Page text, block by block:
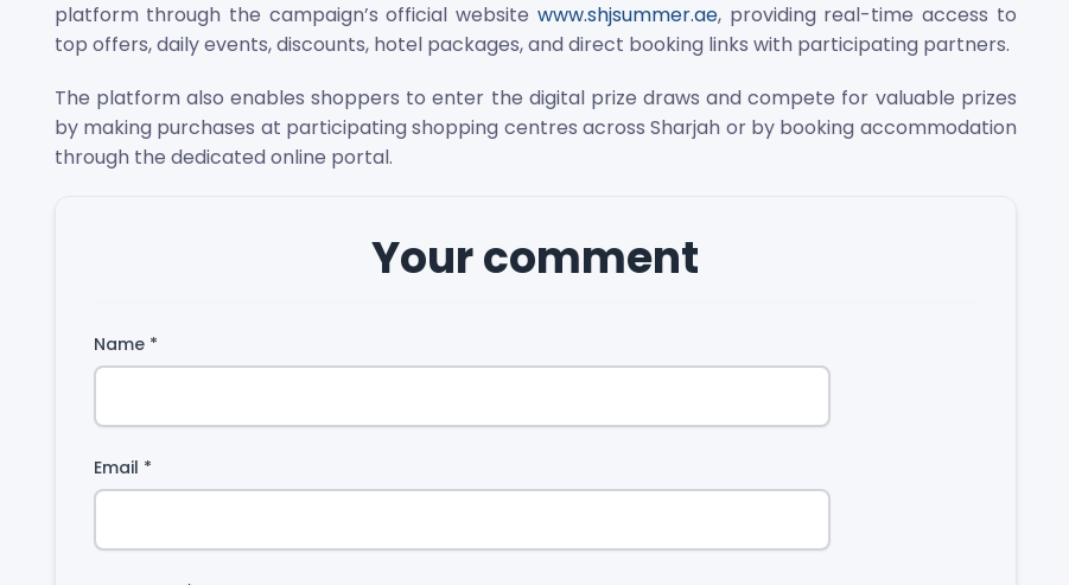
platform through the campaign’s official website www.shjsummer.ae, providing real-time access to
top offers, daily events, discounts, hotel packages, and direct booking links with participating partners.
The platform also enables shoppers to enter the digital prize draws and compete for valuable prizes
by making purchases at participating shopping centres across Sharjah or by booking accommodation
through the dedicated online portal.
Your comment
Name *
Email *